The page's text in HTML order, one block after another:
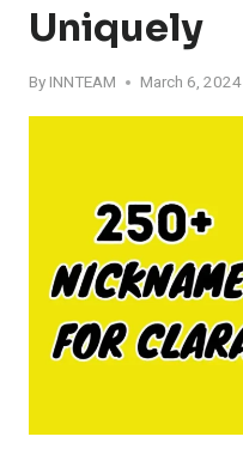
Uniquely
By INNTEAM March 6, 2024